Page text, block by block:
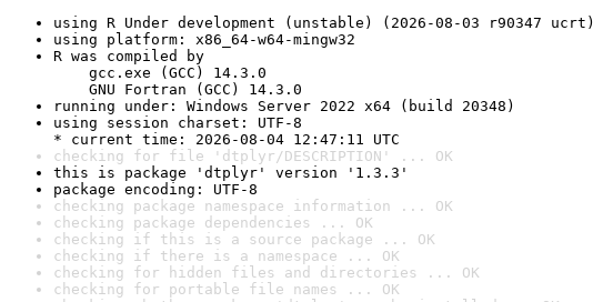
using R Under development (unstable) (2026-08-03 r90347 ucrt)
using platform: x86_64-w64-mingw32
R was compiled by
gcc.exe (GCC) 14.3.0
GNU Fortran (GCC) 14.3.0
running under: Windows Server 2022 x64 (build 20348)
using session charset: UTF-8
* current time: 2026-08-04 12:47:11 UTC
checking for file 'dtplyr/DESCRIPTION' ... OK
this is package 'dtplyr' version '1.3.3'
package encoding: UTF-8
checking package namespace information ... OK
checking package dependencies ... OK
checking if this is a source package ... OK
checking if there is a namespace ... OK
checking for hidden files and directories ... OK
checking for portable file names ... OK